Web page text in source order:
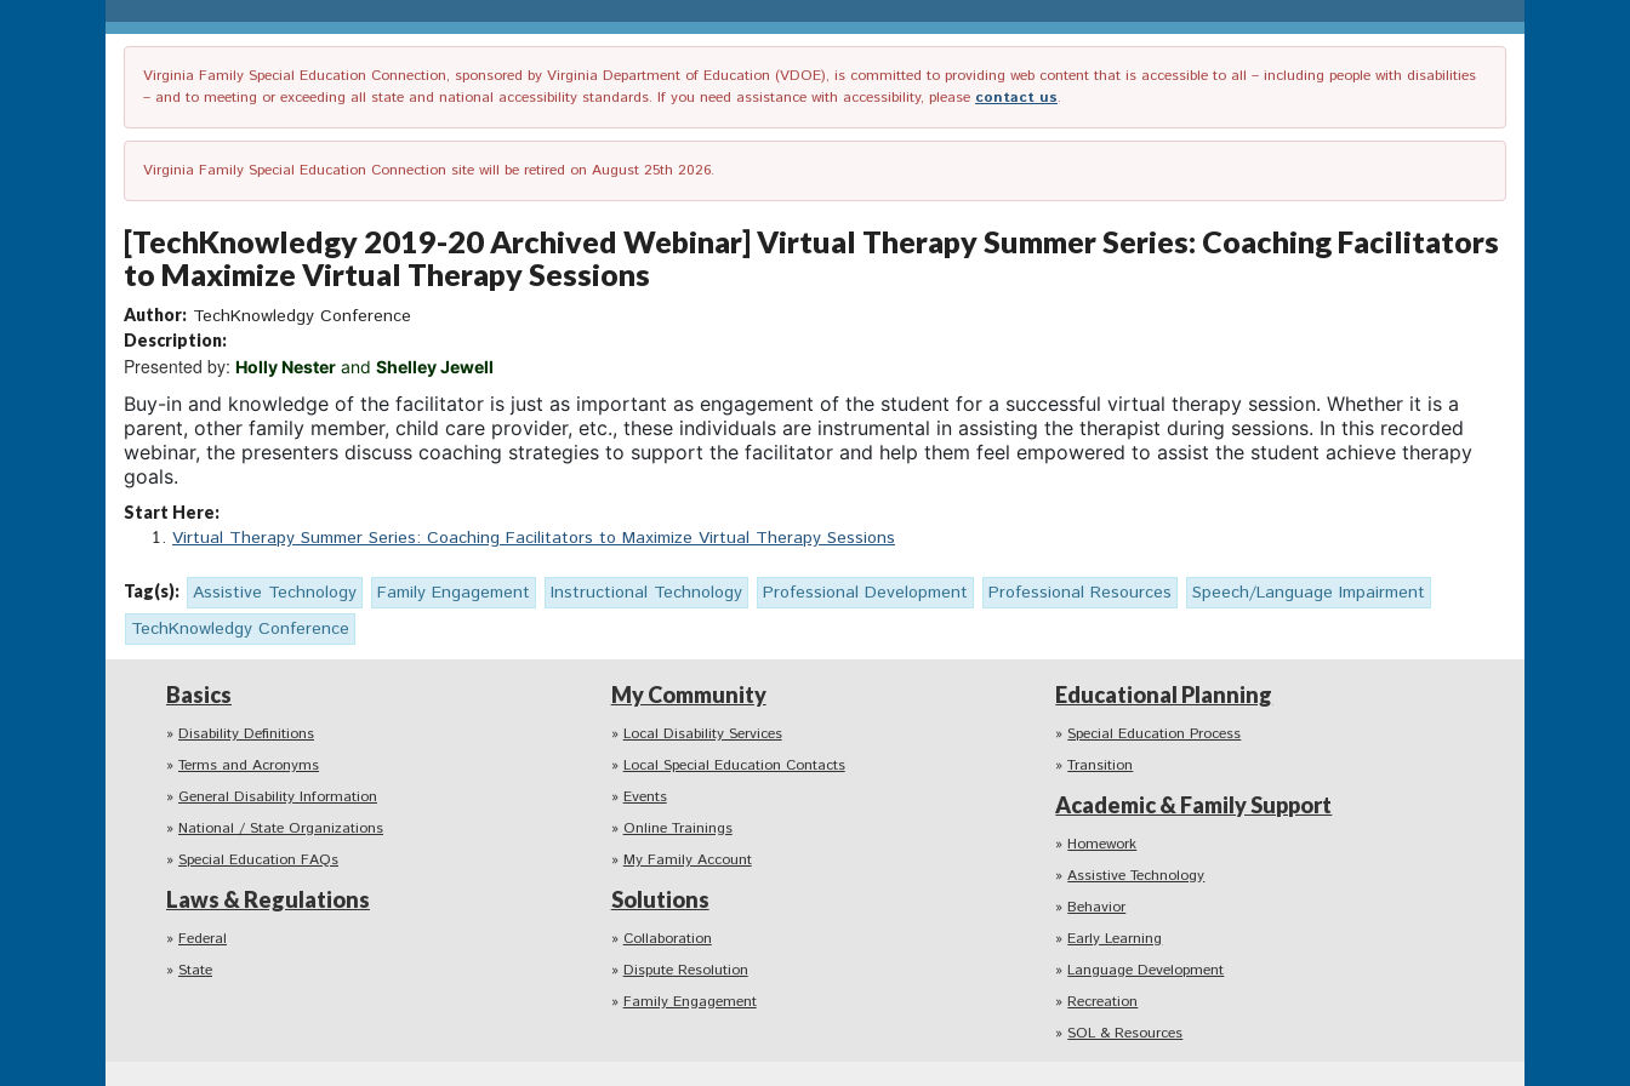
Virginia Family Special Education Connection, sponsored by Virginia Department of Education (VDOE), is committed to providing web content that is accessible to all – including people with disabilities
– and to meeting or exceeding all state and national accessibility standards. If you need assistance with accessibility, please contact us.
Virginia Family Special Education Connection site will be retired on August 25th 2026.
[TechKnowledgy 2019-20 Archived Webinar] Virtual Therapy Summer Series: Coaching Facilitators
to Maximize Virtual Therapy Sessions
Author: TechKnowledgy Conference
Description:
Presented by: Holly Nester and Shelley Jewell
Buy-in and knowledge of the facilitator is just as important as engagement of the student for a successful virtual therapy session. Whether it is a
parent, other family member, child care provider, etc., these individuals are instrumental in assisting the therapist during sessions. In this recorded
webinar, the presenters discuss coaching strategies to support the facilitator and help them feel empowered to assist the student achieve therapy
goals.
Start Here:
Virtual Therapy Summer Series: Coaching Facilitators to Maximize Virtual Therapy Sessions
Tag(s): Assistive Technology Family Engagement Instructional Technology Professional Development Professional Resources
Speech/Language Impairment
TechKnowledgy Conference
Basics
Disability Definitions
Terms and Acronyms
General Disability Information
National / State Organizations
Special Education FAQs
Laws & Regulations
Federal
State
My Community
Local Disability Services
Local Special Education Contacts
Events
Online Trainings
My Family Account
Solutions
Collaboration
Dispute Resolution
Family Engagement
Educational Planning
Special Education Process
Transition
Academic & Family Support
Homework
Assistive Technology
Behavior
Early Learning
Language Development
Recreation
SOL & Resources